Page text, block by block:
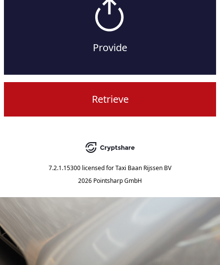
Provide
Retrieve
7.2.1.15300 licensed forTaxi Baan Rijssen BV
2026 Pointsharp GmbH